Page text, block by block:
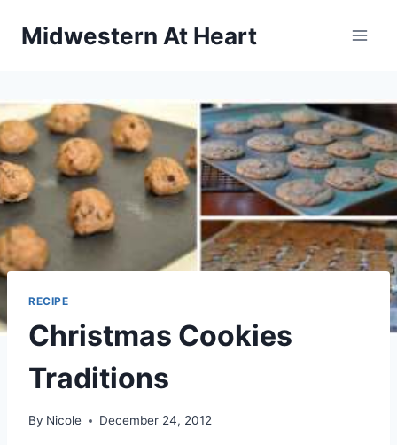
Midwestern At Heart
RECIPE
Christmas Cookies
Traditions
By Nicole December 24, 2012